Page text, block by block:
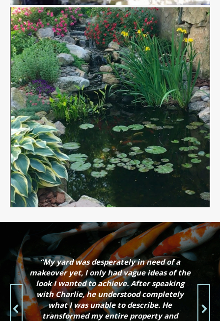
“My yard was desperately in need of a
makeover yet, I only had vague ideas of the
look I wanted to achieve. After speaking
with Charlie, he understood completely
what I was unable to describe. He
transformed my entire property and